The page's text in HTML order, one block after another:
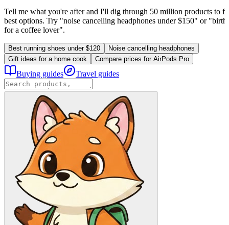
Tell me what you're after and I'll dig through 50 million products to
best options. Try "noise cancelling headphones under $150" or
for a coffee lover".
Best running shoes under $120
Noise cancelling headphones
Gift ideas for a home cook
Compare prices for AirPods Pro
Buying guides Travel guides